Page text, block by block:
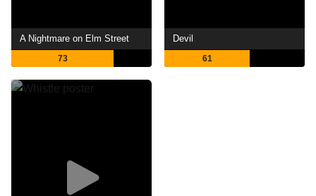
A Nightmare on Elm Street
73
Devil
61